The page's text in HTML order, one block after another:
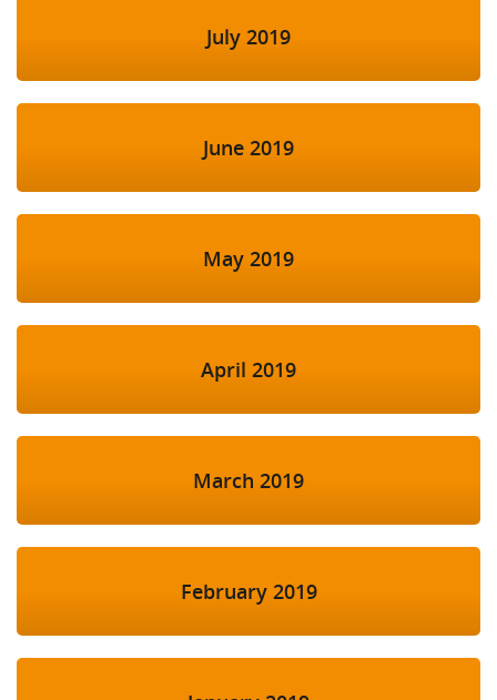
July 2019
June 2019
May 2019
April 2019
March 2019
February 2019